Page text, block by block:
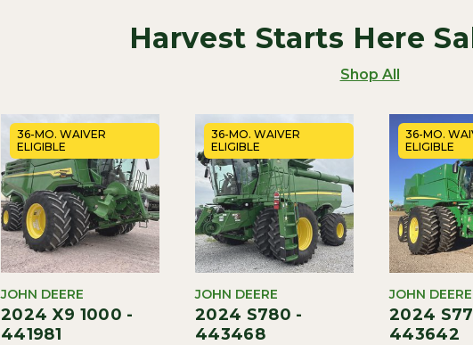
Harvest Starts Here
Shop All
36-MO. WAIVER
ELIGIBLE
JOHN DEERE
2024 X9 1000 -
441981
36-MO. WAIVER
ELIGIBLE
JOHN DEERE
2024 S780 -
443468
36-MO.
ELIGIBLE
JOHN DEERE
2024
443642